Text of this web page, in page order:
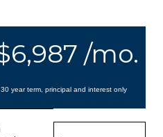
/mo.
year term, principal and interest only